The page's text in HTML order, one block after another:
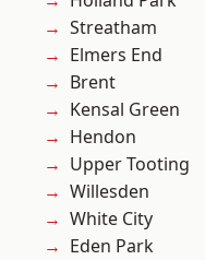
Streatham
Elmers End
Brent
Kensal Green
Hendon
Upper Tooting
Willesden
White City
Eden Park